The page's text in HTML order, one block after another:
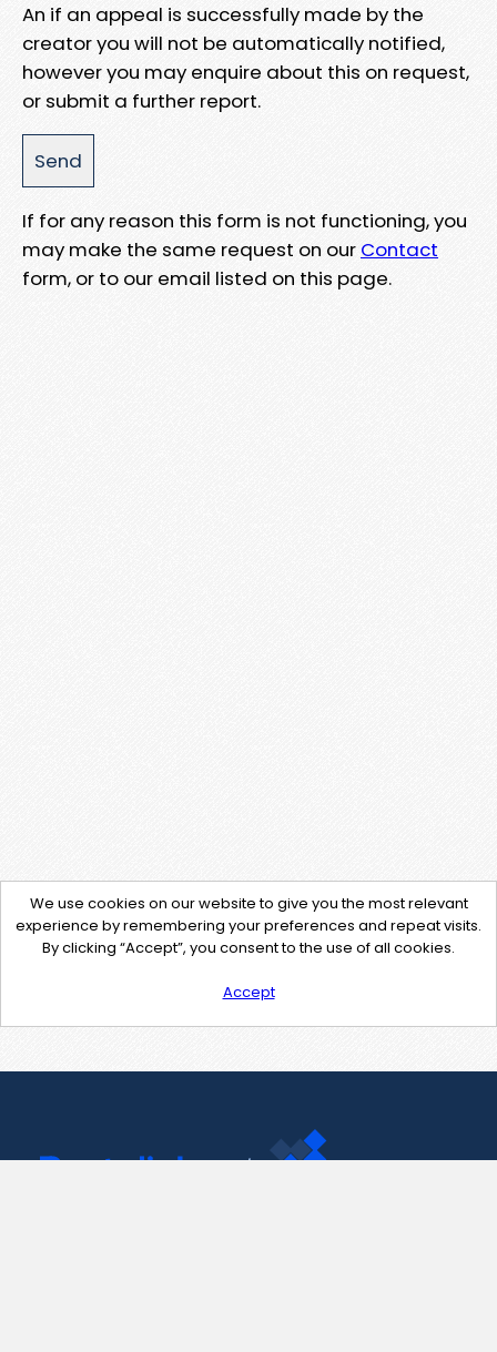
An if an appeal is successfully made by the
creator you will not be automatically notified,
however you may enquire about this on request,
or submit a further report.
If for any reason this form is not functioning, you
may make the same request on our Contact
form, or to our email listed on this page.
We use cookies on our website to give you the most relevant
experience by remembering your preferences and repeat visits.
By clicking “Accept”, you consent to the use of all cookies.
Accept